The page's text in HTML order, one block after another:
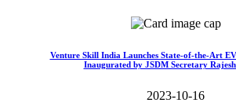
Venture Skill India Launches State-of-the-Art
Inaugurated by JSDM Secretary
2023-10-16